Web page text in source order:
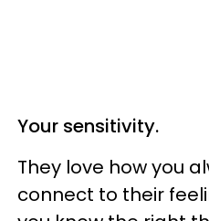
Your sensitivity.
They love how you
connect to their